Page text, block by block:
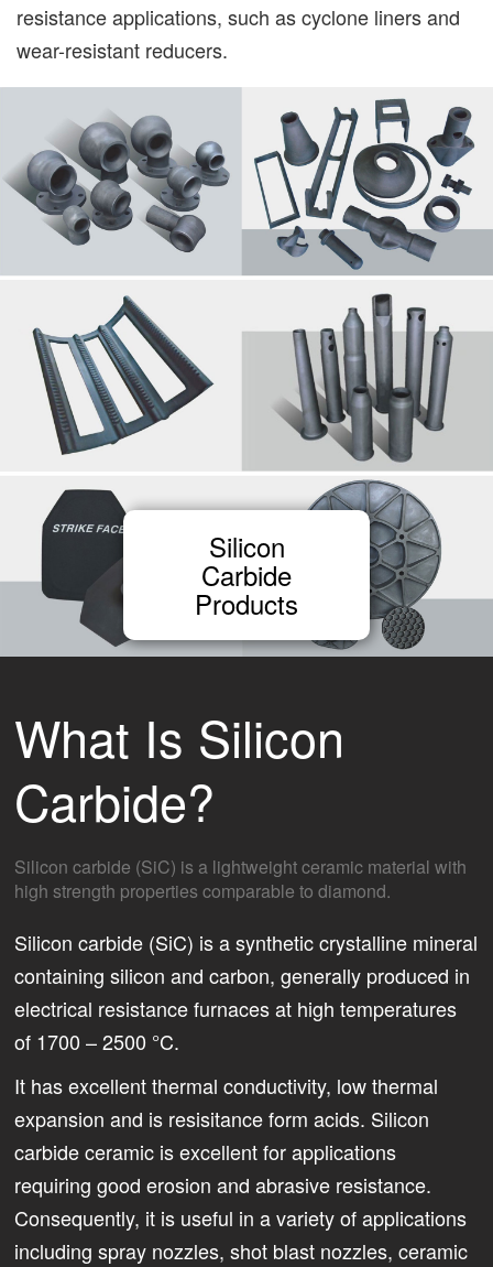
resistance applications, such as cyclone liners and
wear-resistant reducers.
Silicon
Carbide
Products
What Is Silicon
Carbide?
Silicon carbide (SiC) is a lightweight ceramic material with
high strength properties comparable to diamond.
Silicon carbide (SiC) is a synthetic crystalline mineral
containing silicon and carbon, generally produced in
electrical resistance furnaces at high temperatures
of 1700 – 2500 °C.
It has excellent thermal conductivity, low thermal
expansion and is resisitance form acids. Silicon
carbide ceramic is excellent for applications
requiring good erosion and abrasive resistance.
Consequently, it is useful in a variety of applications
including spray nozzles, shot blast nozzles, ceramic